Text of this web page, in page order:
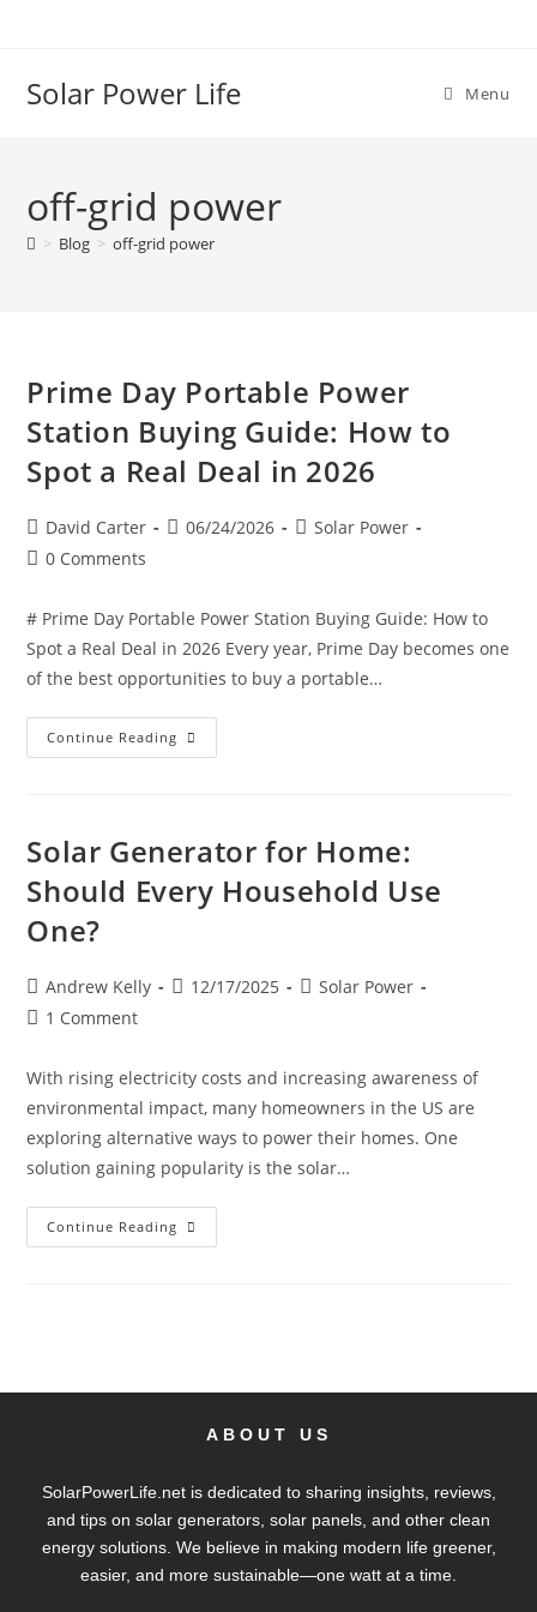
Solar Power Life Menu
off-grid power
> Blog > off-grid power
Prime Day Portable Power
Station Buying Guide: How to
Spot a Real Deal in 2026
David Carter 06/24/2026
Solar Power
0 Comments
# Prime Day Portable Power Station Buying Guide: How to
Spot a Real Deal in 2026 Every year, Prime Day becomes one
of the best opportunities to buy a portable…
Continue Reading
Solar Generator for Home:
Should Every Household Use
One?
Andrew Kelly 12/17/2025
Solar Power
1 Comment
With rising electricity costs and increasing awareness of
environmental impact, many homeowners in the US are
exploring alternative ways to power their homes. One
solution gaining popularity is the solar…
Continue Reading
ABOUT US
SolarPowerLife.net is dedicated to sharing insights, reviews,
and tips on solar generators, solar panels, and other clean
energy solutions. We believe in making modern life greener,
easier, and more sustainable—one watt at a time.